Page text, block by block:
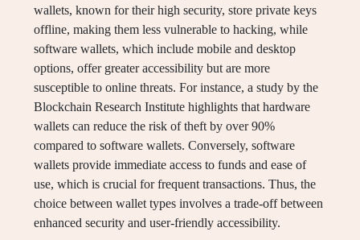
wallets, known for their high security, store private keys
offline, making them less vulnerable to hacking, while
software wallets, which include mobile and desktop
options, offer greater accessibility but are more
susceptible to online threats. For instance, a study by the
Blockchain Research Institute highlights that hardware
wallets can reduce the risk of theft by over 90%
compared to software wallets. Conversely, software
wallets provide immediate access to funds and ease of
use, which is crucial for frequent transactions. Thus, the
choice between wallet types involves a trade-off between
enhanced security and user-friendly accessibility.